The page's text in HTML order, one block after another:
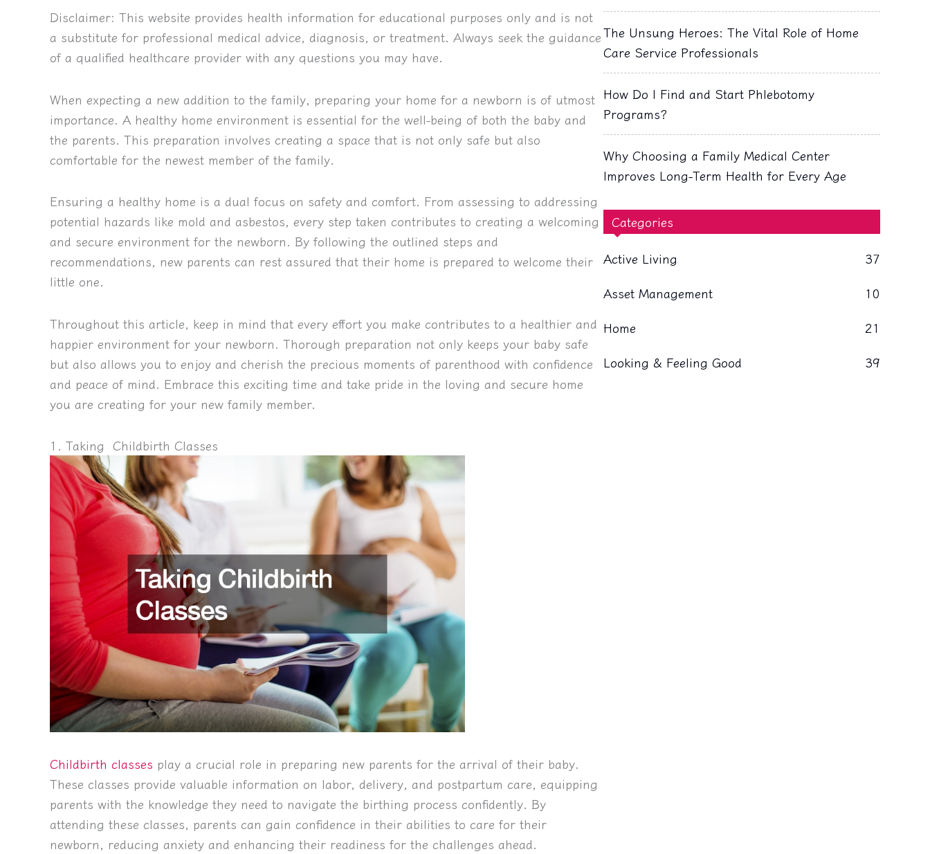
Disclaimer: This website provides health information for educational purposes only and is not
a substitute for professional medical advice, diagnosis, or treatment. Always seek the guidance
of a qualified healthcare provider with any questions you may have.
When expecting a new addition to the family, preparing your home for a newborn is of utmost
importance. A healthy home environment is essential for the well-being of both the baby and
the parents. This preparation involves creating a space that is not only safe but also
comfortable for the newest member of the family.
Ensuring a healthy home is a dual focus on safety and comfort. From assessing to addressing
potential hazards like mold and asbestos, every step taken contributes to creating a welcoming
and secure environment for the newborn. By following the outlined steps and
recommendations, new parents can rest assured that their home is prepared to welcome their
little one.
Throughout this article, keep in mind that every effort you make contributes to a healthier and
happier environment for your newborn. Thorough preparation not only keeps your baby safe
but also allows you to enjoy and cherish the precious moments of parenthood with confidence
and peace of mind. Embrace this exciting time and take pride in the loving and secure home
you are creating for your new family member.
1. Taking Childbirth Classes
Childbirth classes play a crucial role in preparing new parents for the arrival of their baby.
These classes provide valuable information on labor, delivery, and postpartum care, equipping
parents with the knowledge they need to navigate the birthing process confidently. By
attending these classes, parents can gain confidence in their abilities to care for their
newborn, reducing anxiety and enhancing their readiness for the challenges ahead.
The Unsung Heroes: The Vital Role of Home
Care Service Professionals
How Do I Find and Start Phlebotomy
Programs?
Why Choosing a Family Medical Center
Improves Long-Term Health for Every Age
Categories
Active Living
37
Asset Management
10
Home
21
Looking & Feeling Good
39